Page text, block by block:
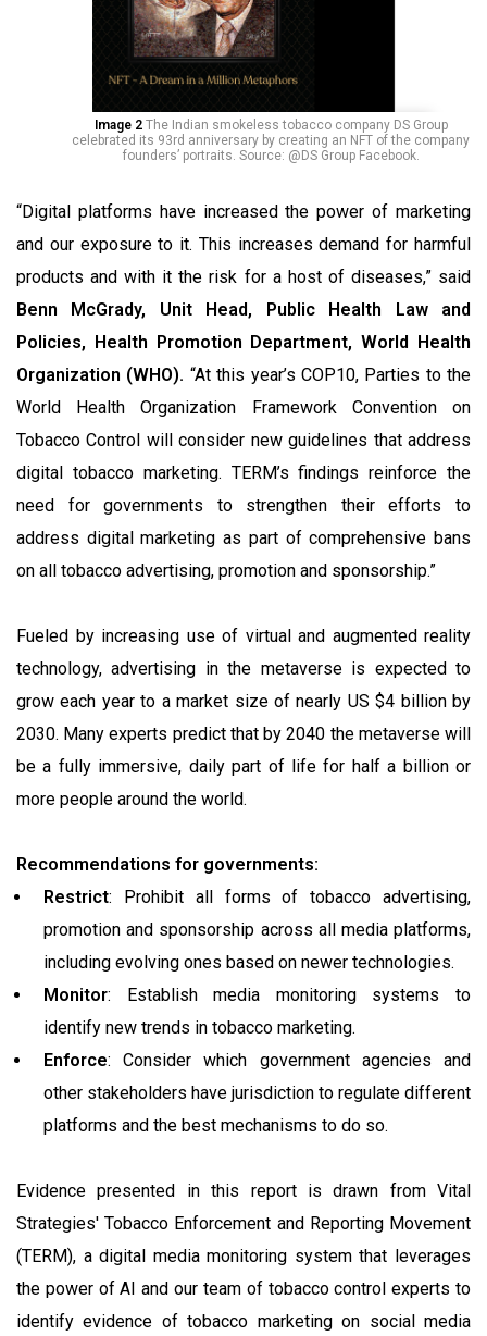
Image 2The Indian smokeless tobacco company DS Group
celebrated its 93rd anniversary by creating an NFT of the company
founders’ portraits. Source: @DS Group Facebook.
“Digital platforms have increased the power of marketing
and our exposure to it. This increases demand for harmful
products and with it the risk for a host of diseases,” said
Benn McGrady, Unit Head, Public Health Law and
Policies, Health Promotion Department, World Health
Organization (WHO). “At this year’s COP10, Parties to the
World Health Organization Framework Convention on
Tobacco Control will consider new guidelines that address
digital tobacco marketing. TERM’s findings reinforce the
need for governments to strengthen their efforts to
address digital marketing as part of comprehensive bans
on all tobacco advertising, promotion and sponsorship.”
Fueled by increasing use of virtual and augmented reality
technology, advertising in the metaverse is expected to
grow each year to a market size of nearly US $4 billion by
2030. Many experts predict that by 2040 the metaverse will
be a fully immersive, daily part of life for half a billion or
more people around the world.
Recommendations for governments:
Restrict: Prohibit all forms of tobacco advertising,
promotion and sponsorship across all media platforms,
including evolving ones based on newer technologies.
Monitor: Establish media monitoring systems to
identify new trends in tobacco marketing.
Enforce: Consider which government agencies and
other stakeholders have jurisdiction to regulate different
platforms and the best mechanisms to do so.
Evidence presented in this report is drawn from Vital
Strategies' Tobacco Enforcement and Reporting Movement
(TERM), a digital media monitoring system that leverages
the power of AI and our team of tobacco control experts to
identify evidence of tobacco marketing on social media